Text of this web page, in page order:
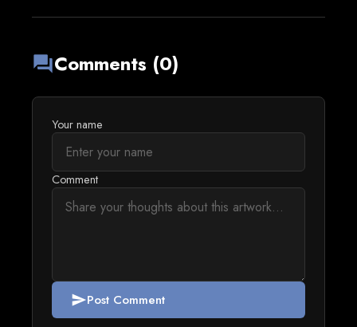
forumComments (0)
Your name
Comment
sendPost Comment